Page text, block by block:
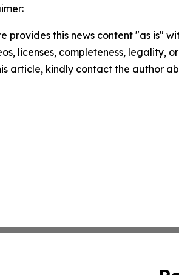
provides this news content "as is"
licenses, completeness, legality,
article, kindly contact the author